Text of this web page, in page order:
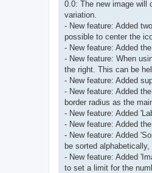
0.0: The new image will
variation.
- New feature: Added
possible to center the
- New feature: Added
- New feature: When
the right. This can be
- New feature: Added
- New feature: Added
border radius as the
- New feature: Added
- New feature: Added
- New feature: Added
be sorted
- New feature: Added
to set a limit for the